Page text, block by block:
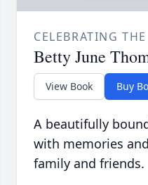
CELEBRATING
Betty June
View Book Buy
A beautifully
with memories
family and friends.